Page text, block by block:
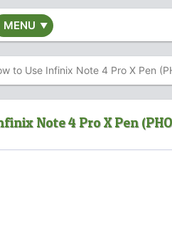
MENU ▼
to Use Infinix Note 4 Pro X Pen
Note 4 Pro X Pen